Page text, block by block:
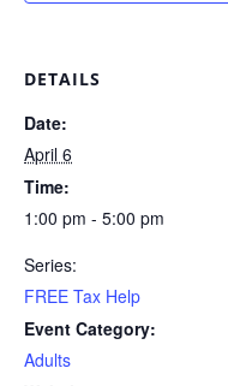
DETAILS
Date:
April 6
Time:
1:00 pm - 5:00 pm
Series:
FREE Tax Help
Event Category:
Adults